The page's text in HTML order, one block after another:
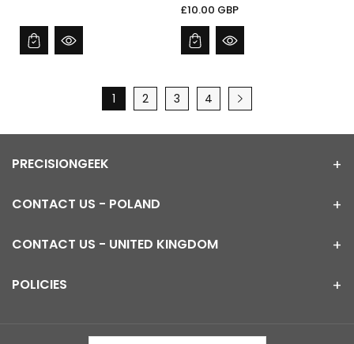
£10.00 GBP
1 2 3 4
PRECISIONGEEK
CONTACT US - POLAND
CONTACT US - UNITED KINGDOM
POLICIES